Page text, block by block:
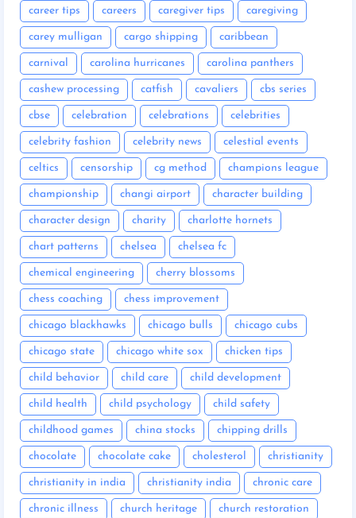
career tips careers caregiver tips caregiving
carey mulligan cargo shipping caribbean
carnival carolina hurricanes carolina panthers
cashew processing catfish cavaliers cbs series
cbse celebration celebrations celebrities
celebrity fashion celebrity news celestial events
celtics censorship cg method champions league
championship changi airport character building
character design charity charlotte hornets
chart patterns chelsea chelsea fc
chemical engineering cherry blossoms
chess coaching chess improvement
chicago blackhawks chicago bulls chicago cubs
chicago state chicago white sox chicken tips
child behavior child care child development
child health child psychology child safety
childhood games china stocks chipping drills
chocolate chocolate cake cholesterol christianity
christianity in india christianity india chronic care
chronic illness church heritage church restoration